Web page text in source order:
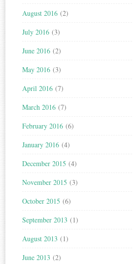
August 2016 (2)
July 2016 (3)
June 2016 (2)
May 2016 (3)
April 2016 (7)
March 2016 (7)
February 2016 (6)
January 2016 (4)
December 2015 (4)
November 2015 (3)
October 2015 (6)
September 2013 (1)
August 2013 (1)
June 2013 (2)